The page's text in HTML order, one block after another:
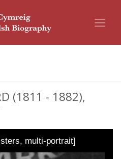
(1811 - 1882),
multi-portrait]